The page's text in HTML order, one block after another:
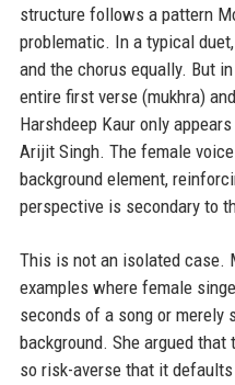
structure follows a pattern
problematic. In a typical
and the chorus equally. But in
entire first verse (mukhra)
Harshdeep Kaur only
Arijit Singh. The female
background element,
perspective is secondary to
This is not an isolated case.
examples where female
seconds of a song or merely
background. She argued
so risk-averse that it